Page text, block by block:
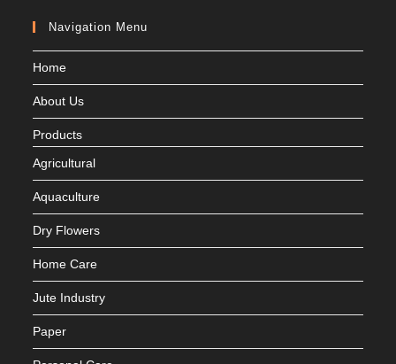
Navigation Menu
Home
About Us
Products
Agricultural
Aquaculture
Dry Flowers
Home Care
Jute Industry
Paper